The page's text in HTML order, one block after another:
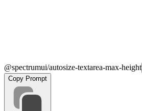
@spectrumui/autosize-textarea-max-height
Copy Prompt